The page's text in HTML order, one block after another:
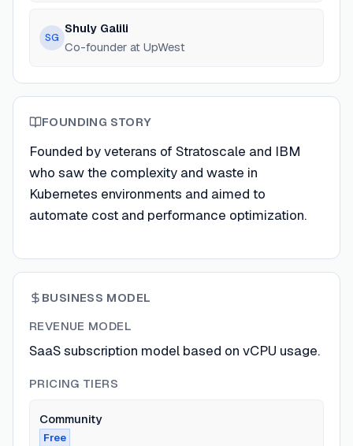
SG
Shuly Galili
Co-founder at UpWest
FOUNDING STORY
Founded by veterans of Stratoscale and IBM
who saw the complexity and waste in
Kubernetes environments and aimed to
automate cost and performance optimization.
BUSINESS MODEL
REVENUE MODEL
SaaS subscription model based on vCPU usage.
PRICING TIERS
Community
Free